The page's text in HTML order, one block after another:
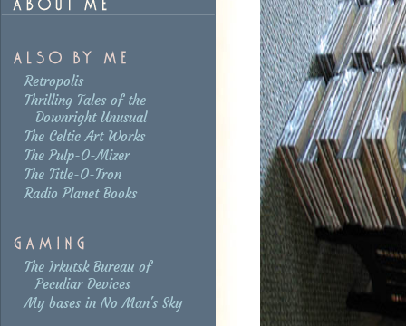
Retropolis
Thrilling Tales of the
Downright Unusual
The Celtic Art Works
The Pulp-O-Mizer
The Title-O-Tron
Radio Planet Books
The Irkutsk Bureau of
Peculiar Devices
My bases in No Man's Sky